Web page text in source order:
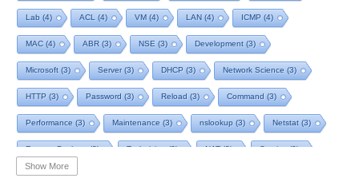
Lab (4) ACL (4) VM (4) LAN (4) ICMP (4)
MAC (4) ABR (3) NSE (3) Development (3)
Microsoft (3) Server(3) DHCP (3) Network Science (3)
HTTP (3) Password (3) Reload (3) Command (3)
Performance (3) Maintenance (3) nslookup (3) Netstat (3)
Remote Desktop(3) Technician(3) NAT(3) Service(3)
NIST(3)
Show More